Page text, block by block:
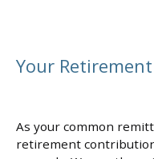
Your
As your common
retirement